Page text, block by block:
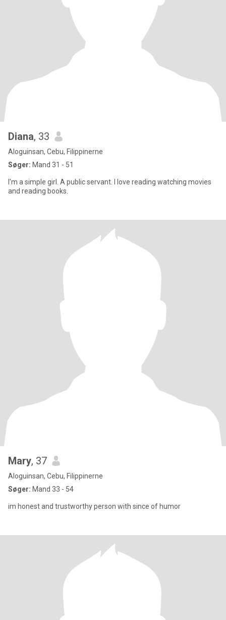
Diana, 33
Aloguinsan, Cebu, Filippinerne
Søger: Mand 31 - 51
I'm a simple girl. A public servant. I love reading watching movies
and reading books.
Mary, 37
Aloguinsan, Cebu, Filippinerne
Søger: Mand 33 - 54
im honest and trustworthy person with since of humor